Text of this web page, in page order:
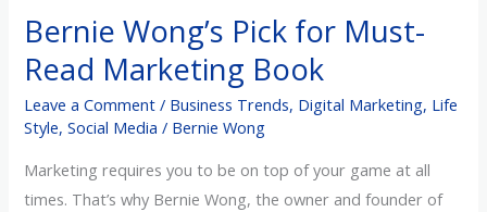
Bernie Wong’s Pick for Must-
Read Marketing Book
Leave a Comment / Business Trends, Digital Marketing, Life
Style,Social Media / Bernie Wong
Marketing requires you to be on top of your game at all
times. That’s why Bernie Wong, the owner and founder of
Pick
for
Read
Book